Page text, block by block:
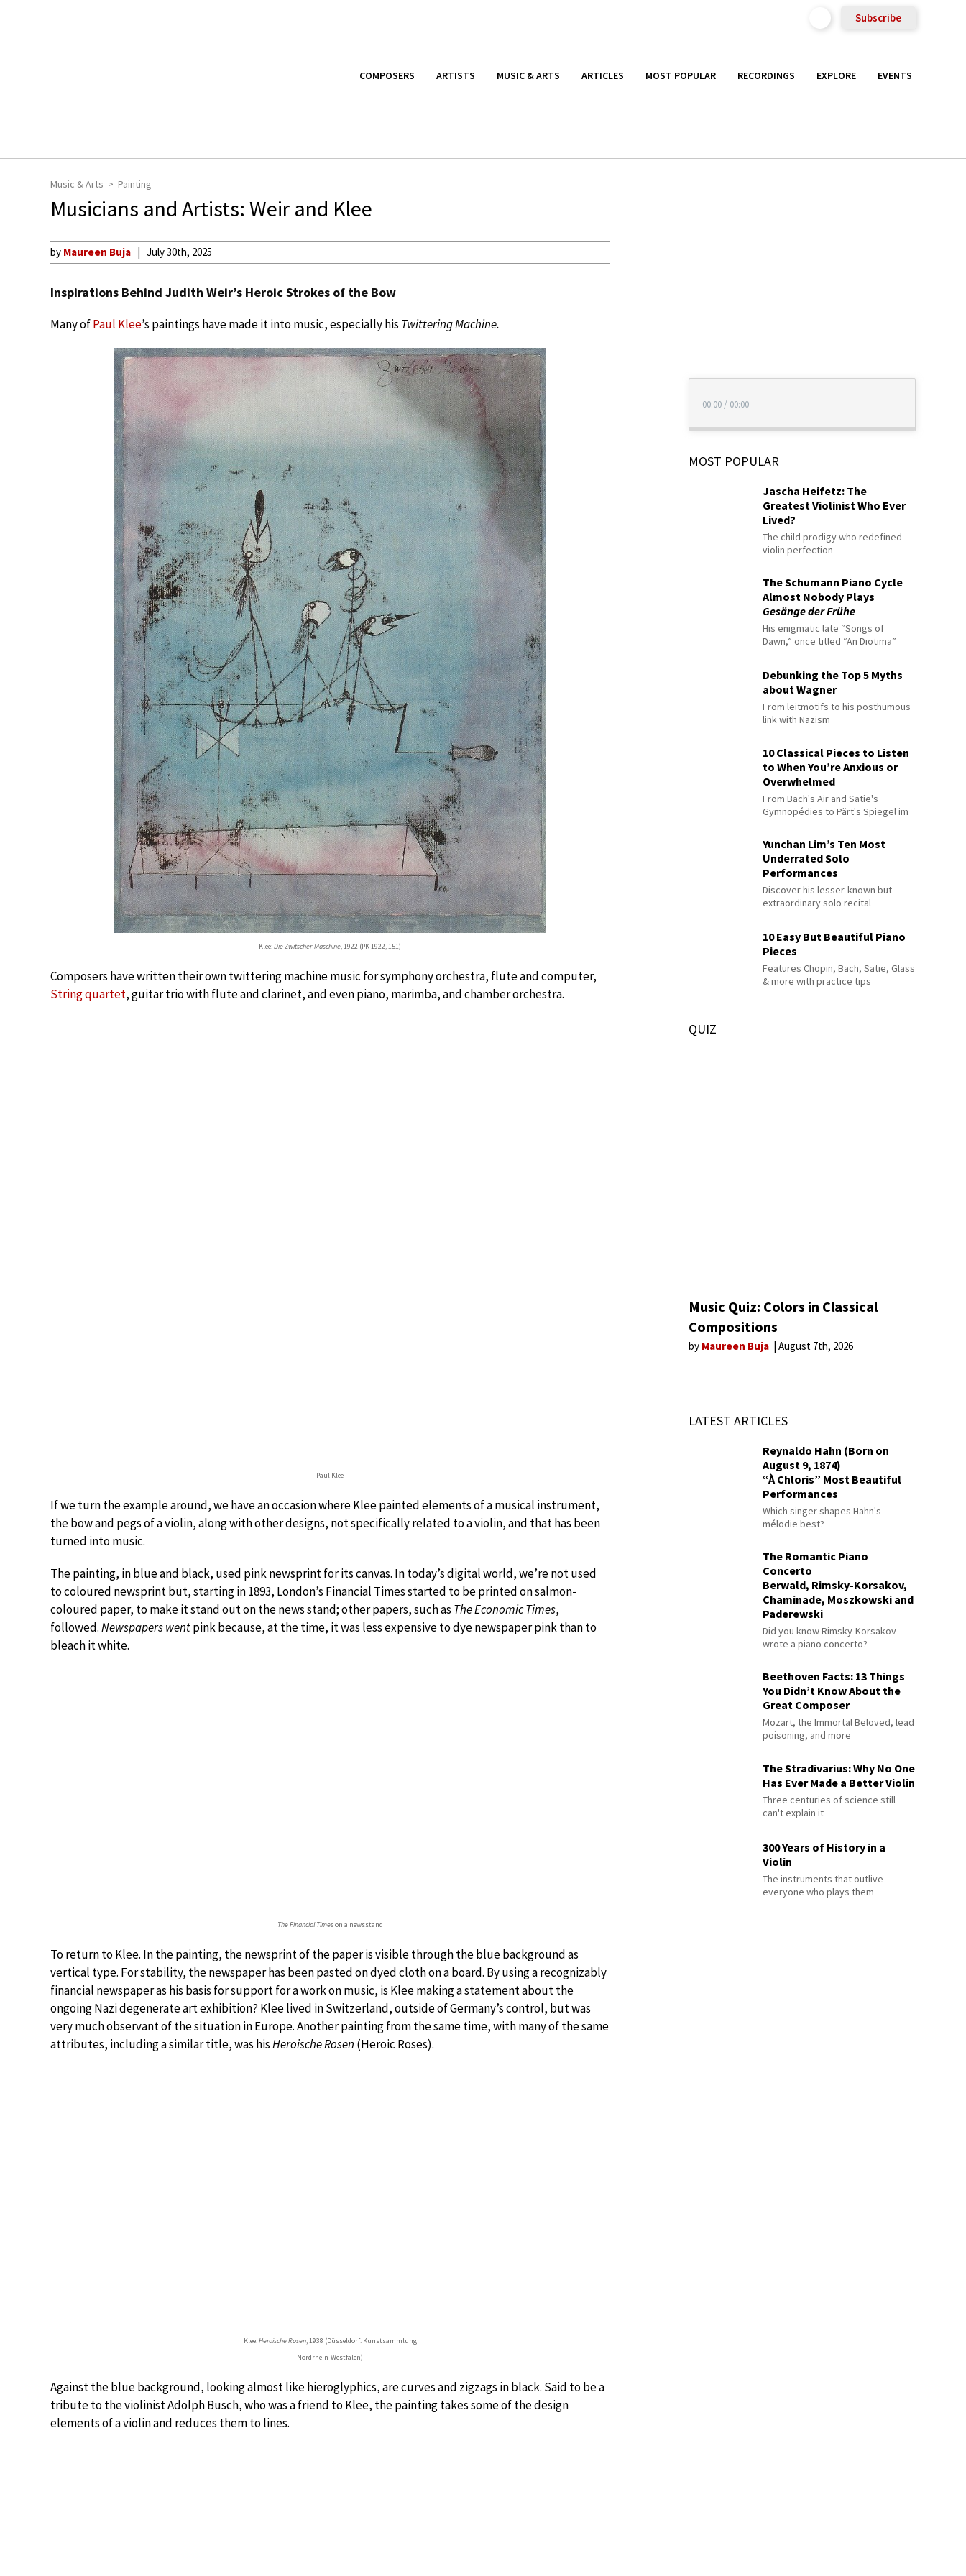
Subscribe
COMPOSERS ARTISTS MUSIC & ARTS ARTICLES MOST POPULAR RECORDINGS EXPLORE EVENTS
Music & Arts Painting
Musicians and Artists: Weir and Klee
by Maureen Buja July 30th, 2025
Inspirations Behind Judith Weir’s Heroic Strokes of the Bow
Many ofPaul Klee’s paintings have made it into music, especially his Twittering Machine.
Klee:Die Zwitscher-Maschine, 1922 (PK 1922, 151)
Composers have written their own twittering machine music for symphony orchestra, flute and computer,
String quartet, guitar trio with flute and clarinet, and even piano, marimba, and chamber orchestra.
Paul Klee
If we turn the example around, we have an occasion where Klee painted elements of a musical instrument,
the bow and pegs of a violin, along with other designs, not specifically related to a violin, and that has been
turned into music.
The painting, in blue and black, used pink newsprint for its canvas. In today’s digital world, we’re not used
to coloured newsprint but, starting in 1893, London’s Financial Times started to be printed on salmon-
coloured paper, to make it stand out on the news stand; other papers, such as The Economic Times,
followed.Newspapers wentpink because, at the time, it was less expensive to dye newspaper pink than to
bleach it white.
The Financial Timeson a newsstand
To return to Klee. In the painting, the newsprint of the paper is visible through the blue background as
vertical type. For stability, the newspaper has been pasted on dyed cloth on a board. By using a recognizably
financial newspaper as his basis for support for a work on music, is Klee making a statement about the
ongoing Nazi degenerate art exhibition? Klee lived in Switzerland, outside of Germany’s control, but was
very much observant of the situation in Europe. Another painting from the same time, with many of the same
attributes, including a similar title, was hisHeroische Rosen (Heroic Roses).
Klee:Heroische Rosen, 1938 (Düsseldorf: Kunstsammlung
Nordrhein-Westfalen)
Against the blue background, looking almost like hieroglyphics, are curves and zigzags in black. Said to be a
tribute to the violinist Adolph Busch, who was a friend to Klee, the painting takes some of the design
elements of a violin and reduces them to lines.
00:00 / 00:00
MOST POPULAR
Jascha Heifetz: The
Greatest Violinist Who Ever
Lived?
The child prodigy who redefined
violin perfection
The Schumann Piano Cycle
Almost Nobody Plays
Gesänge der Frühe
His enigmatic late “Songs of
Dawn,” once titled “An Diotima”
Debunking the Top 5 Myths
about Wagner
From leitmotifs to his posthumous
link with Nazism
10 Classical Pieces to Listen
to When You’re Anxious or
Overwhelmed
From Bach's Air and Satie's
Gymnopédies to Pärt's Spiegel im
Yunchan Lim’s Ten Most
Underrated Solo
Performances
Discover his lesser-known but
extraordinary solo recital
10 Easy But Beautiful Piano
Pieces
Features Chopin, Bach, Satie, Glass
& more with practice tips
QUIZ
Music Quiz: Colors in Classical
Compositions
by Maureen Buja August 7th, 2026
LATEST ARTICLES
Reynaldo Hahn (Born on
August 9, 1874)
“À Chloris” Most Beautiful
Performances
Which singer shapes Hahn's
mélodie best?
The Romantic Piano
Concerto
Berwald, Rimsky-Korsakov,
Chaminade, Moszkowski and
Paderewski
Did you know Rimsky-Korsakov
wrote a piano concerto?
Beethoven Facts: 13 Things
You Didn’t Know About the
Great Composer
Mozart, the Immortal Beloved, lead
poisoning, and more
The Stradivarius: Why No One
Has Ever Made a Better Violin
Three centuries of science still
can't explain it
300 Years of History in a
Violin
The instruments that outlive
everyone who plays them